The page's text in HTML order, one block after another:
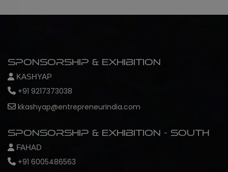
Sponsorship & Exhibition
KASHYAP
+91 9217373038
kkashyap@entrepreneurindia.com
Sponsorship & Exhibition - South
FAHAD
+91 6005486563